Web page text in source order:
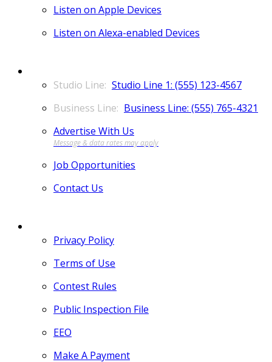
Listen on Apple Devices
Listen on Alexa-enabled Devices
Studio Line 1: (555) 123-4567
Business Line: (555) 765-4321
Advertise With Us
Job Opportunities
Contact Us
Privacy Policy
Terms of Use
Contest Rules
Public Inspection File
EEO
Make A Payment